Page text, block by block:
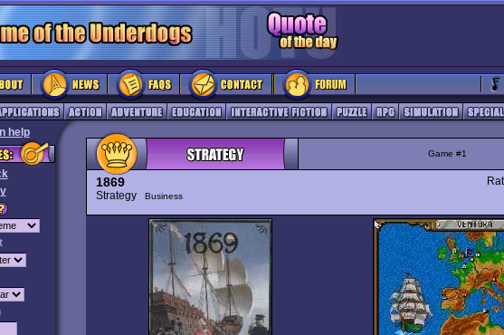
help
Game #1
1869
Strategy Business